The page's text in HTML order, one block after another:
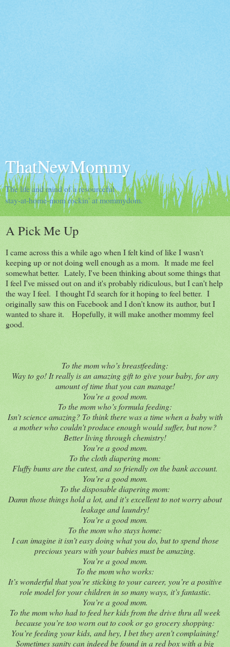
ThatNewMommy
The life and mind of a resourceful
stay-at-home-mom rockin' at mommydom.
A Pick Me Up
I came across this a while ago when I felt kind of like I wasn't
keeping up or not doing well enough as a mom. It made me feel
somewhat better. Lately, I've been thinking about some things that
I feel I've missed out on and it's probably ridiculous, but I can't help
the way I feel. I thought I'd search for it hoping to feel better. I
originally saw this on Facebook and I don't know its author, but I
wanted to share it. Hopefully, it will make another mommy feel
good.
To the mom who’s breastfeeding:
Way to go! It really is an amazing gift to give your baby, for any
amount of time that you can manage!
You’re a good mom.
To the mom who’s formula feeding:
Isn’t science amazing? To think there was a time when a baby with
a mother who couldn’t produce enough would suffer, but now?
Better living through chemistry!
You’re a good mom.
To the cloth diapering mom:
Fluffy bums are the cutest, and so friendly on the bank account.
You’re a good mom.
To the disposable diapering mom:
Damn those things hold a lot, and it’s excellent to not worry about
leakage and laundry!
You’re a good mom.
To the mom who stays home:
I can imagine it isn’t easy doing what you do, but to spend those
precious years with your babies must be amazing.
You’re a good mom.
To the mom who works:
It’s wonderful that you’re sticking to your career, you’re a positive
role model for your children in so many ways, it’s fantastic.
You’re a good mom.
To the mom who had to feed her kids from the drive thru all week
because you’re too worn out to cook or go grocery shopping:
You’re feeding your kids, and hey, I bet they aren’t complaining!
Sometimes sanity can indeed be found in a red box with a big